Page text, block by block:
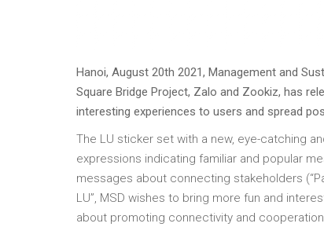
Hanoi, August 20th 2021, Management and
Square Bridge Project, Zalo and Zookiz, has
interesting experiences to users and spread
The LU sticker set with a new, eye-catching
expressions indicating familiar and popular
messages about connecting stakeholders
LU”, MSD wishes to bring more fun and
about promoting connectivity and